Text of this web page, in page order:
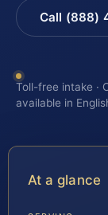
Call (888)
Toll-free intake ·
available in
At a glance